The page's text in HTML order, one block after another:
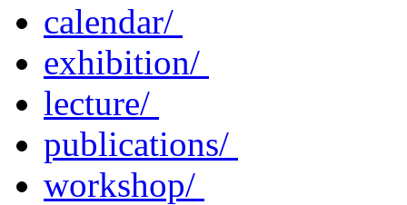
calendar/
exhibition/
lecture/
publications/
workshop/